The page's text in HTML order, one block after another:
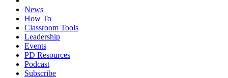
News
How To
Classroom Tools
Leadership
Events
PD Resources
Podcast
Subscribe